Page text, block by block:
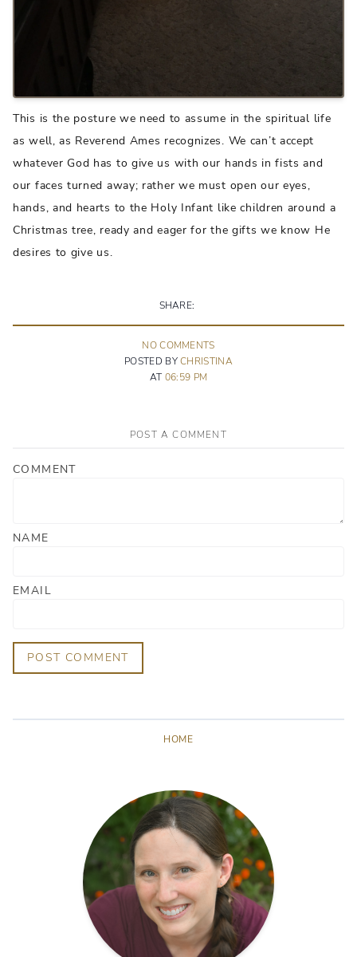
This is the posture we need to assume in the spiritual life
as well, as Reverend Ames recognizes. We can’t accept
whatever God has to give us with our hands in fists and
our faces turned away; rather we must open our eyes,
hands, and hearts to the Holy Infant like children around a
Christmas tree, ready and eager for the gifts we know He
desires to give us.
SHARE:
NOCOMMENTS
POSTED BY CHRISTINA
AT 06:59 PM
POST A COMMENT
COMMENT
NAME
EMAIL
POST COMMENT
HOME